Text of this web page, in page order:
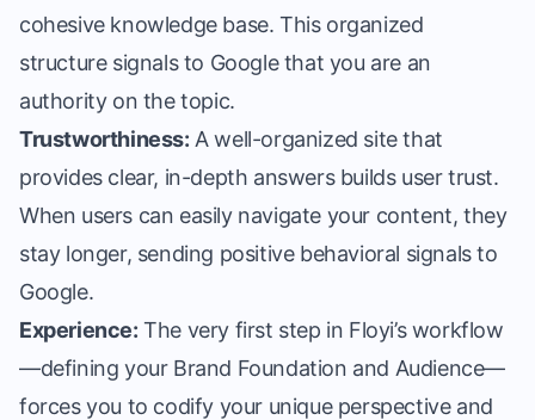
cohesive knowledge base. This organized
structure signals to Google that you are an
authority on the topic.
Trustworthiness: A well-organized site that
provides clear, in-depth answers builds user trust.
When users can easily navigate your content, they
stay longer, sending positive behavioral signals to
Google.
Experience: The very first step in Floyi’s workflow
—defining your Brand Foundation and Audience—
forces you to codify your unique perspective and